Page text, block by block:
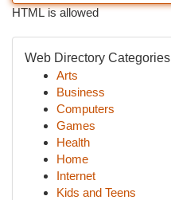
HTML is allowed
Web Directory Categories
Arts
Business
Computers
Games
Health
Home
Internet
Kids and Teens